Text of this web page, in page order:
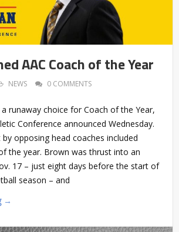
AAC Coach of the Year
NEWS 0 COMMENTS
runaway choice for Coach of the Year,
Conference announced Wednesday.
opposing head coaches included
the year. Brown was thrust into an
17 – just eight days before the start of
season – and
→